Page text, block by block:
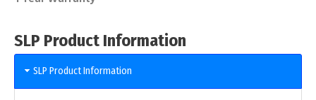
SLP Product Information
SLP Product Information